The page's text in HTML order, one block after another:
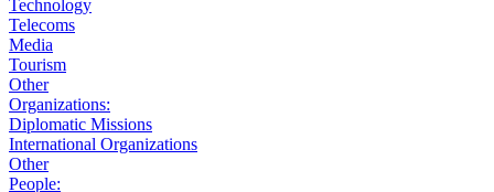
Technology
Telecoms
Media
Tourism
Other
Organizations:
Diplomatic Missions
International Organizations
Other
People: